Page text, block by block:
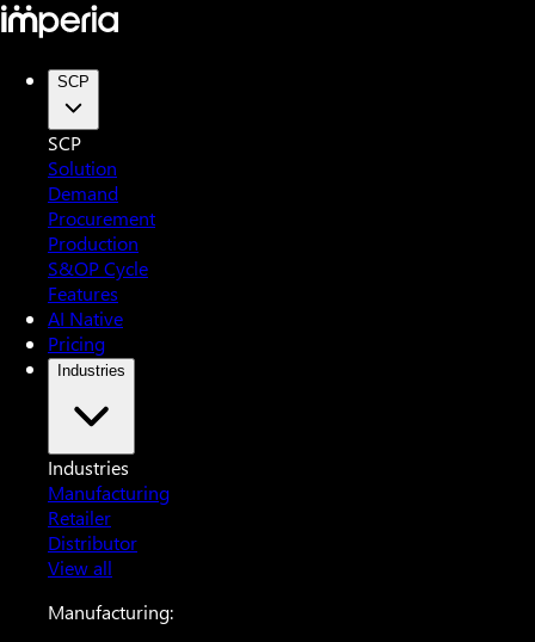
SCP
SCP
Solution
Demand
Procurement
Production
S&OP Cycle
Features
AI Native
Pricing
Industries
Industries
Manufacturing
Retailer
Distributor
View all
Manufacturing: